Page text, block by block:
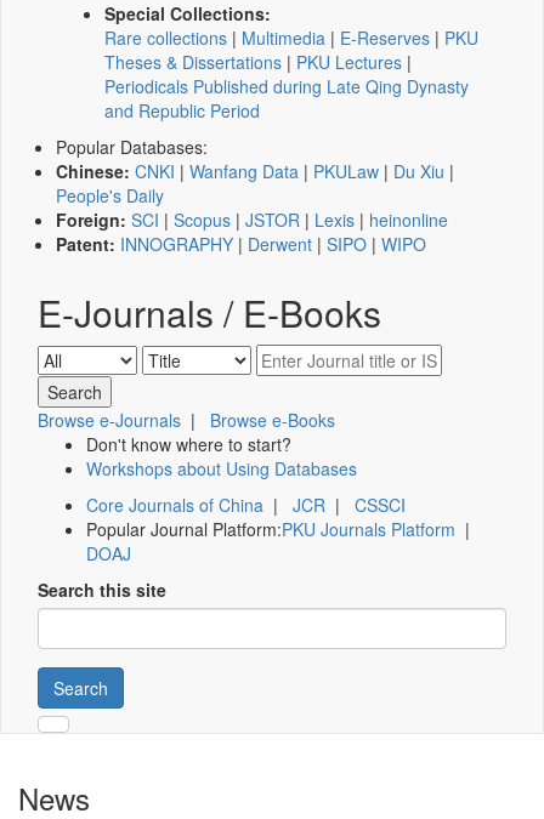
Special Collections:
Rare collections | Multimedia | E-Reserves | PKU
Theses & Dissertations | PKU Lectures |
Periodicals Published during Late Qing Dynasty
and Republic Period
Popular Databases:
Chinese: CNKI | Wanfang Data | PKULaw | Du Xiu |
People's Daily
Foreign: SCI | Scopus | JSTOR | Lexis | heinonline
Patent: INNOGRAPHY | Derwent | SIPO | WIPO
E-Journals / E-Books
Browse e-Journals | Browse e-Books
Don't know where to start?
Workshops about Using Databases
Core Journals of China | JCR | CSSCI
Popular Journal Platform:PKU Journals Platform |
DOAJ
Search this site
Search
News